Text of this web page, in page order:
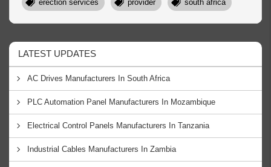
erection services provider south africa
LATEST UPDATES
AC Drives Manufacturers In South Africa
PLC Automation Panel Manufacturers In Mozambique
Electrical Control Panels Manufacturers In Tanzania
Industrial Cables Manufacturers In Zambia